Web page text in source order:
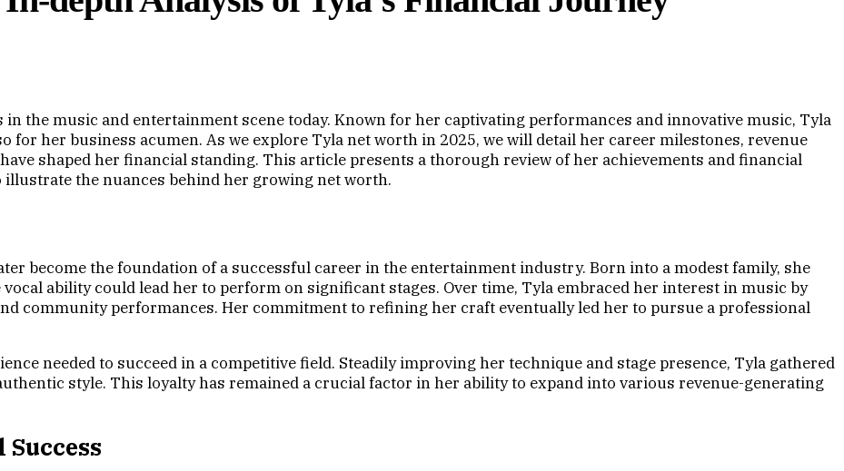
the music and entertainment scene today. Known for her captivating performances and innovative music, Tyla
her business acumen. As we explore Tyla net worth in 2025, we will detail her career milestones, revenue
shaped her financial standing. This article presents a thorough review of her achievements and financial
the nuances behind her growing net worth.
become the foundation of a successful career in the entertainment industry. Born into a modest family, she
ability could lead her to perform on significant stages. Over time, Tyla embraced her interest in music by
community performances. Her commitment to refining her craft eventually led her to pursue a professional
needed to succeed in a competitive field. Steadily improving her technique and stage presence, Tyla gathered
style. This loyalty has remained a crucial factor in her ability to expand into various revenue-generating